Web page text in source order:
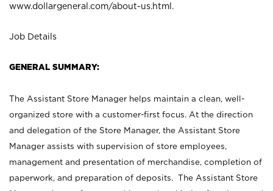
www.dollargeneral.com/about-us.html .
Job Details
GENERAL SUMMARY:
The Assistant Store Manager helps maintain a clean, well-
organized store with a customer-first focus. At the direction
and delegation of the Store Manager, the Assistant Store
Manager assists with supervision of store employees,
management and presentation of merchandise, completion of
paperwork, and preparation of deposits. The Assistant Store